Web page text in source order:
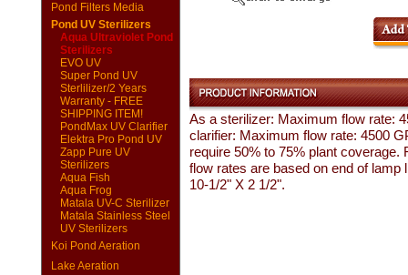
Pond Filters Media
Pond UV Sterilizers
Aqua Ultraviolet Pond
Sterilizers
EVO UV
Super Pond UV
Sterlilizer/2 Years
Warranty - FREE
SHIPPING ITEM!
PondMax UV Clarifier
Elektra Pro Pond UV
Zapp Pure UV
Sterilizers
Aqua Fish
Aqua Frog
Matala UV-C Sterilizer
Matala Stainless Steel
UV Sterilizers
Koi Pond Aeration
Lake Aeration
As a sterilizer: Maximum flow rate:
clarifier: Maximum flow rate: 4500
require 50% to 75% plant coverage.
flow rates are based on end of
10-1/2" X 2 1/2".